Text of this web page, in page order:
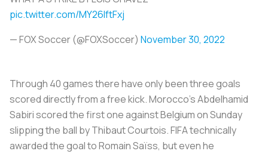
pic.twitter.com/MY26lftFxj
— FOX Soccer (@FOXSoccer) November 30, 2022
Through 40 games there have only been three goals
scored directly from a free kick. Morocco’s Abdelhamid
Sabiri scored the first one against Belgium on Sunday
slipping the ball by Thibaut Courtois. FIFA technically
awarded the goal to Romain Saïss, but even he